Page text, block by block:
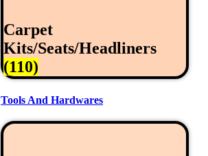
Carpet
Kits/Seats/Headliners
(110)
Tools And Hardwares